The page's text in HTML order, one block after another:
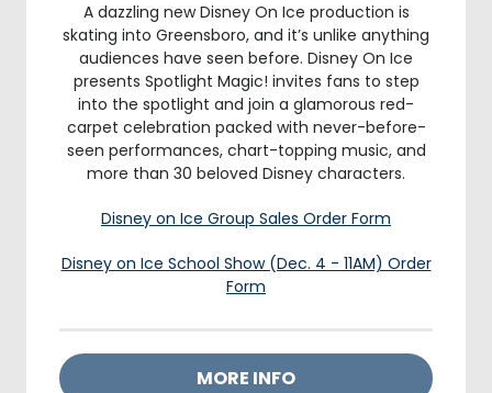
A dazzling new Disney On Ice production is
skating into Greensboro, and it’s unlike anything
audiences have seen before. Disney On Ice
presents Spotlight Magic! invites fans to step
into the spotlight and join a glamorous red-
carpet celebration packed with never-before-
seen performances, chart-topping music, and
more than 30 beloved Disney characters.
Disney on Ice Group Sales Order Form
Disney on Ice School Show (Dec. 4 - 11AM) Order
Form
MORE INFO